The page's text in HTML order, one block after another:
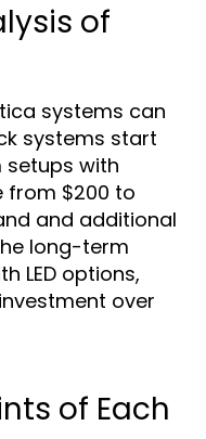
of
systems can
systems start
setups with
from $200 to
and additional
long-term
LED options,
over
of Each